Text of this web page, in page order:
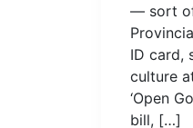
— sort of
ID card,
culture
‘Open
bill, […]